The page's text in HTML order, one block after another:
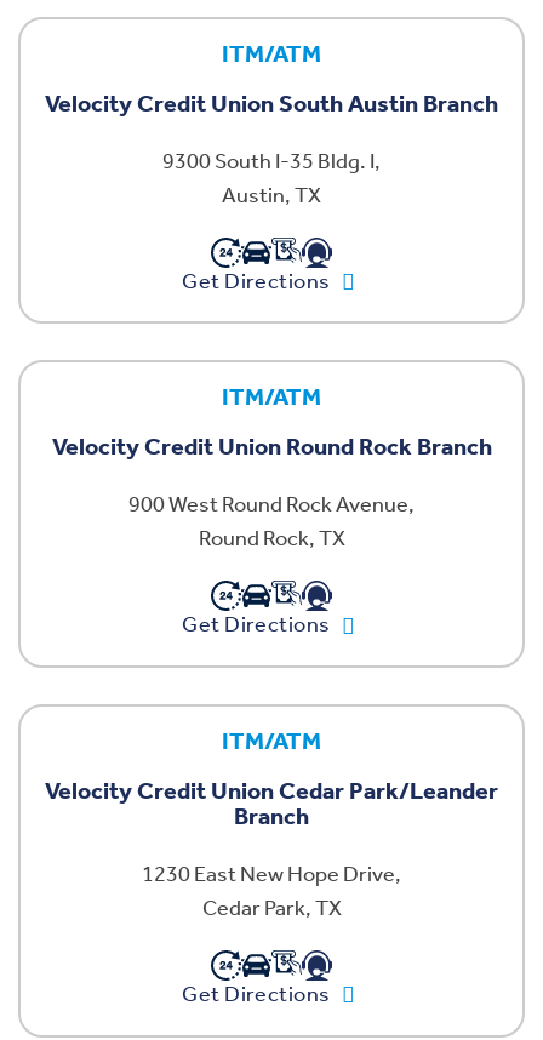
ITM/ATM
Velocity Credit Union South Austin Branch
9300 South I-35 Bldg. I,
Austin, TX
Get Directions
ITM/ATM
Velocity Credit Union Round Rock Branch
900 West Round Rock Avenue,
Round Rock, TX
Get Directions
ITM/ATM
Velocity Credit Union Cedar Park/Leander
Branch
1230 East New Hope Drive,
Cedar Park, TX
Get Directions